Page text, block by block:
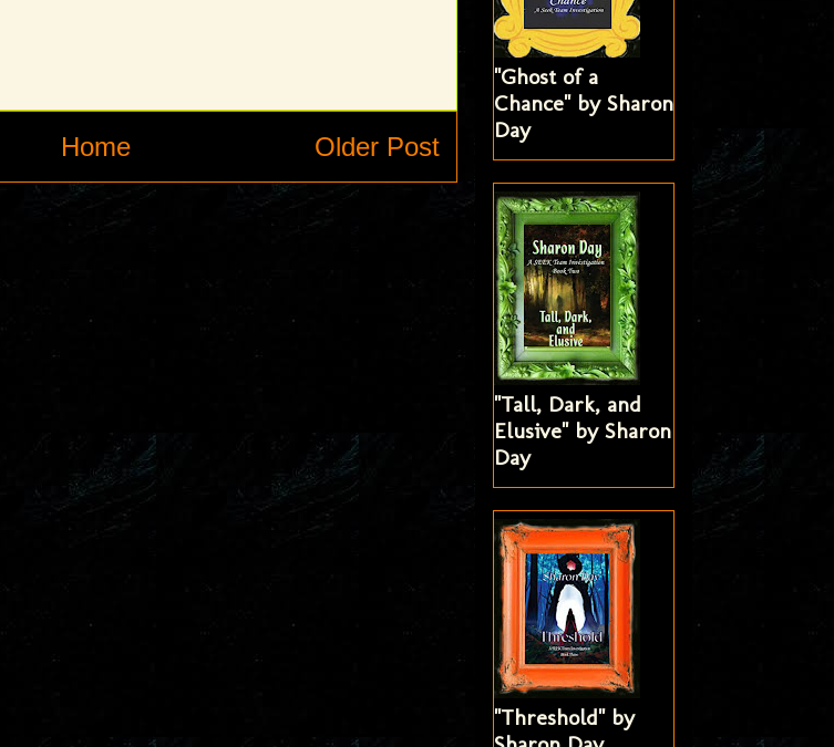
Older Post
Home
"Ghost of a
Chance" by Sharon
Day
"Tall, Dark, and
Elusive" by Sharon
Day
"Threshold" by